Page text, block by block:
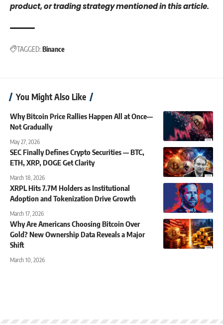
product, or trading strategy mentioned in this article.
TAGGED: Binance
You Might Also Like
Why Bitcoin Price Rallies Happen All at Once—
Not Gradually
May 27, 2026
SEC Finally Defines Crypto Securities — BTC,
ETH, XRP, DOGE Get Clarity
March 18, 2026
XRPL Hits 7.7M Holders as Institutional
Adoption and Tokenization Drive Growth
March 17, 2026
Why Are Americans Choosing Bitcoin Over
Gold? New Ownership Data Reveals a Major
Shift
March 10, 2026